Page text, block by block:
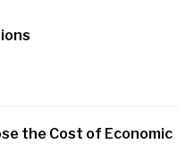
the Cost of Economic